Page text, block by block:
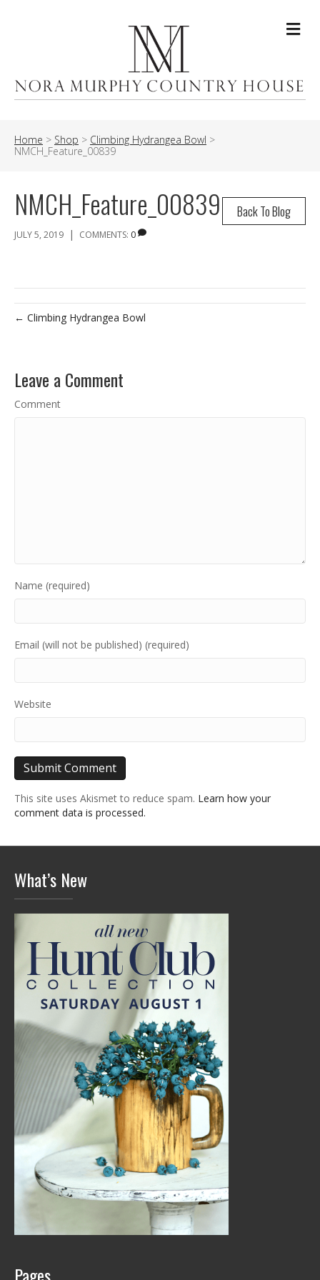
Home > Shop > Climbing Hydrangea Bowl >
NMCH_Feature_00839
Back To Blog
NMCH_Feature_00839
JULY 5, 2019 | COMMENTS: 0
← Climbing Hydrangea Bowl
Leave a Comment
Comment
Name (required)
Email (will not be published) (required)
Website
This site uses Akismet to reduce spam. Learn how your
comment data is processed.
What’s New